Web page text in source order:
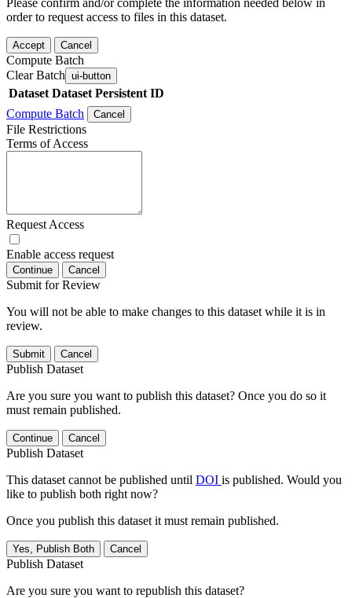
Please confirm and/or complete the information needed below in
order to request access to files in this dataset.
Accept Cancel
Compute Batch
Clear Batch ui-button
Dataset Dataset Persistent ID
Compute Batch
Cancel
File Restrictions
Terms of Access
Request Access
Enable access request
Continue Cancel
Submit for Review
You will not be able to make changes to this dataset while it is in
review.
Submit Cancel
Publish Dataset
Are you sure you want to publish this dataset? Once you do so it
must remain published.
Continue Cancel
Publish Dataset
This dataset cannot be published until DOI is published. Would you
like to publish both right now?
Once you publish this dataset it must remain published.
Yes, Publish Both Cancel
Publish Dataset
Are you sure you want to republish this dataset?